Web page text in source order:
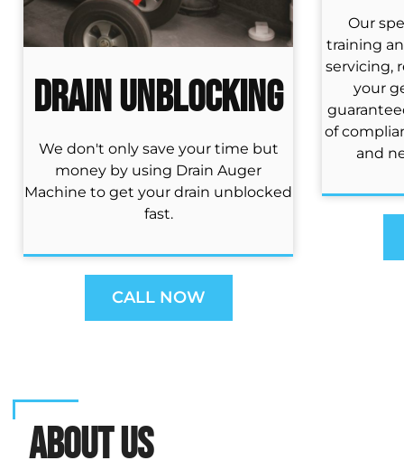
Drain Unblocking
We don't only save your time but
money by using Drain Auger
Machine to get your drain unblocked
fast.
CALL NOW
Our
training
servicing,
your
of
and
ABOUT US